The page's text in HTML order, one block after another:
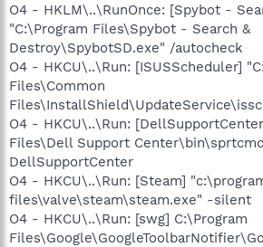
O4 - HKLM\..\RunOnce: [Spybot -
"C:\Program Files\Spybot - Search &
Destroy\SpybotSD.exe" /autocheck
O4 - HKCU\..\Run: [ISUSScheduler]
Files\Common
O4 - HKCU\..\Run:
Files\Dell Support
DellSupportCenter
O4 - HKCU\..\Run: [Steam]
files\valve\steam\steam.exe" -silent
O4 - HKCU\..\Run: [swg] C:\Program